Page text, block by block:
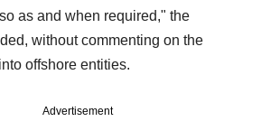
as and when required," the
without commenting on the
offshore entities.
Advertisement